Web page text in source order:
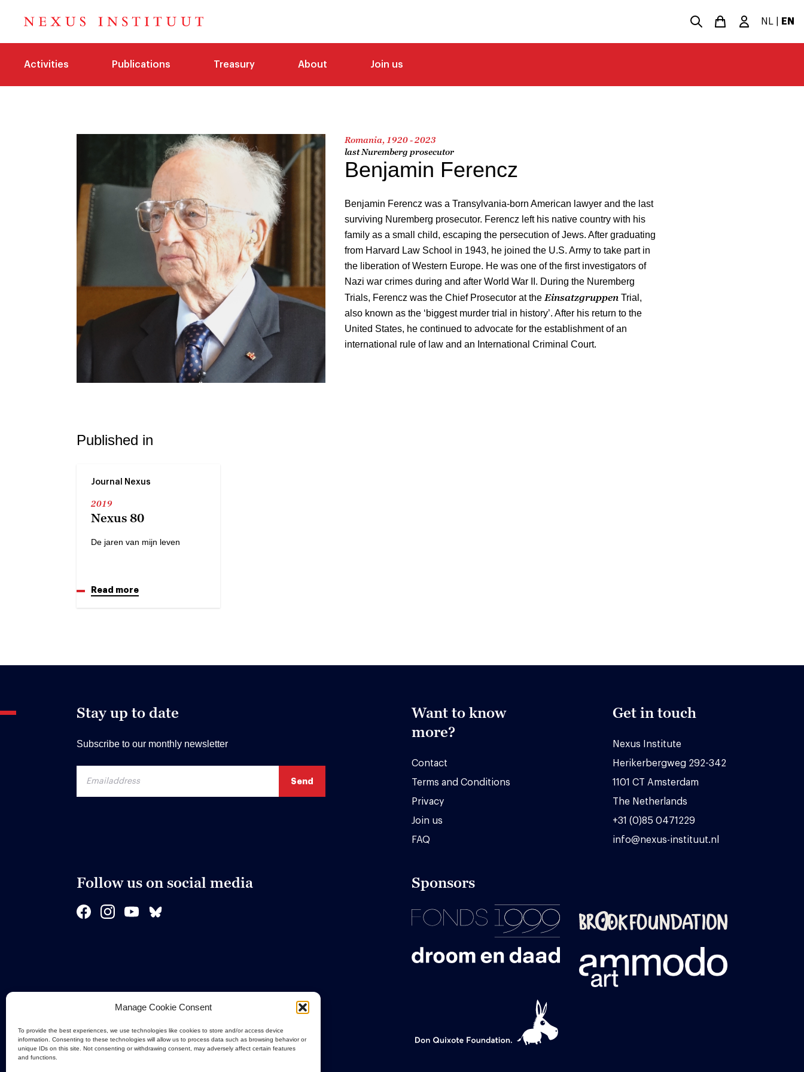
Manage Cookie Consent
To provide the best experiences, we use technologies like cookies to store and/or access device
information. Consenting to these technologies will allow us to process data such as browsing behavior or
unique IDs on this site. Not consenting or withdrawing consent, may adversely affect certain features
and functions.
NL EN
Activities Publications Treasury About Join us
Romania, 1920 - 2023
last Nuremberg prosecutor
Benjamin Ferencz
Benjamin Ferencz was a Transylvania-born American lawyer and the last
surviving Nuremberg prosecutor. Ferencz left his native country with his
family as a small child, escaping the persecution of Jews. After graduating
from Harvard Law School in 1943, he joined the U.S. Army to take part in
the liberation of Western Europe. He was one of the first investigators of
Nazi war crimes during and after World War II. During the Nuremberg
Trials, Ferencz was the Chief Prosecutor at the Einsatzgruppen Trial,
also known as the ‘biggest murder trial in history’. After his return to the
United States, he continued to advocate for the establishment of an
international rule of law and an International Criminal Court.
Published in
Journal Nexus
2019
Nexus 80
De jaren van mijn leven
Read more
Stay up to date
Subscribe to our monthly newsletter
Want to know
more?
Contact
Terms and Conditions
Privacy
Join us
FAQ
Get in touch
Nexus Institute
Herikerbergweg 292-342
1101 CT Amsterdam
The Netherlands
+31 (0)85 0471229
info@nexus-instituut.nl
Follow us on social media Sponsors